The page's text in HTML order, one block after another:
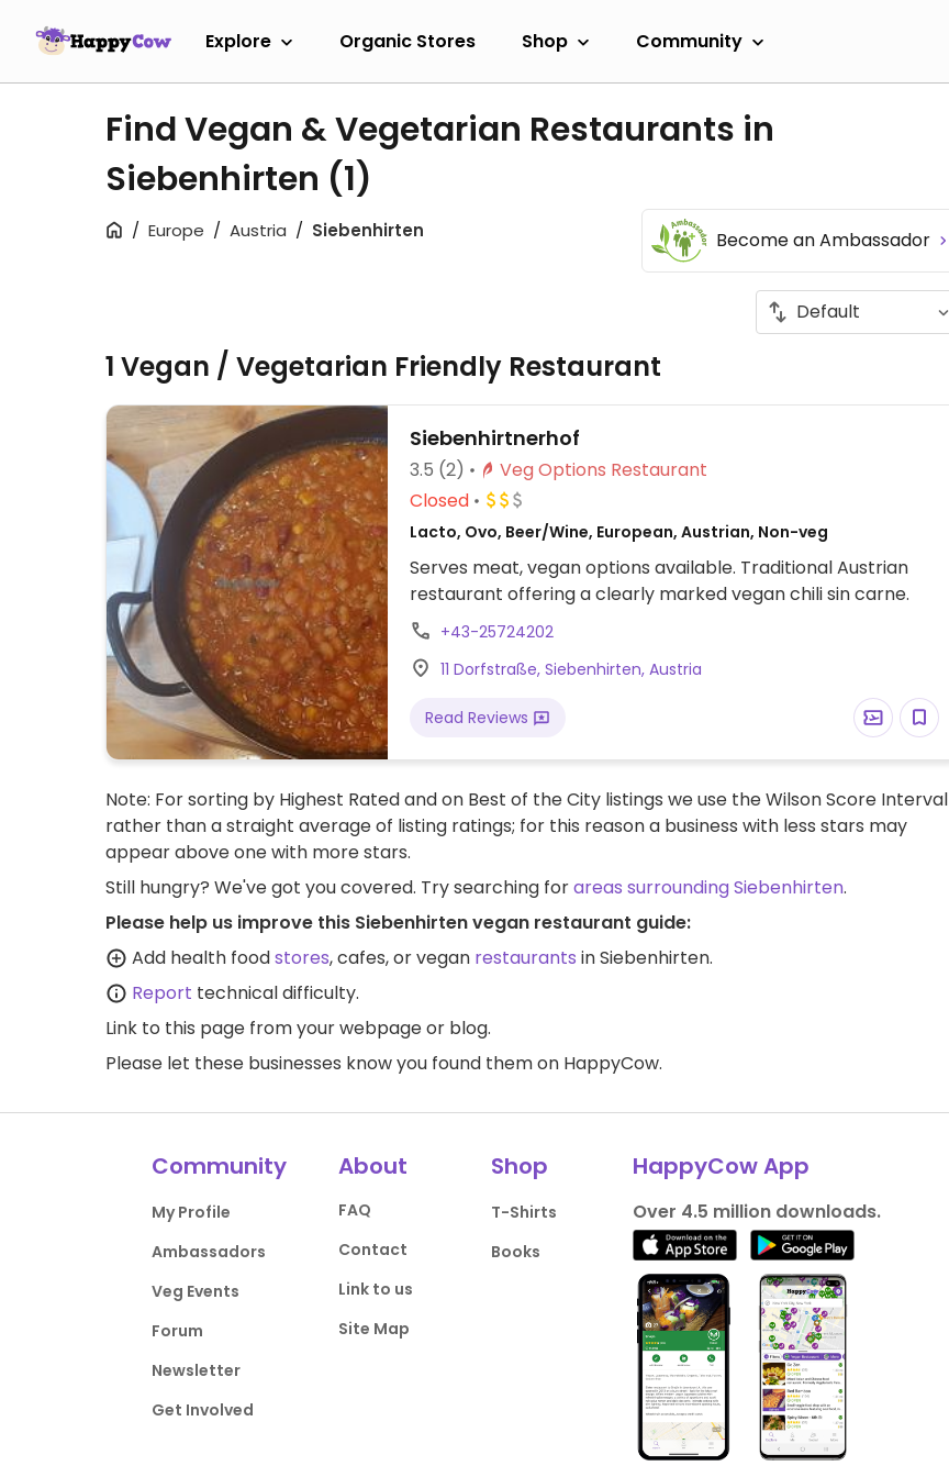
Explore Organic Stores Shop Community
Find Vegan & Vegetarian Restaurants in
Siebenhirten (1)
Europe Austria Siebenhirten Become an Ambassador
1 Vegan / Vegetarian Friendly Restaurant
Siebenhirtnerhof
3.5 (2)
Veg Options Restaurant
Closed
Lacto, Ovo, Beer/Wine, European, Austrian, Non-veg
Serves meat, vegan options available. Traditional Austrian
restaurant offering a clearly marked vegan chili sin carne.
+43-25724202
11 Dorfstraße, Siebenhirten, Austria
Read Reviews
Note: For sorting by Highest Rated and on Best of the City listings we use the Wilson Score Interval
rather than a straight average of listing ratings; for this reason a business with less stars may
appear above one with more stars.
Still hungry? We've got you covered. Try searching forareas surrounding Siebenhirten.
Please help us improve this Siebenhirten vegan restaurant guide:
Add health foodstores, cafes, or vegan restaurants in Siebenhirten.
Report technical difficulty.
Link to this page from your webpage or blog.
Please let these businesses know you found them on HappyCow.
Community
My Profile
Ambassadors
Veg Events
Forum
Newsletter
Get Involved
About
FAQ
Contact
Link to us
Site Map
Shop
T-Shirts
Books
HappyCow App
Over 4.5 million downloads.